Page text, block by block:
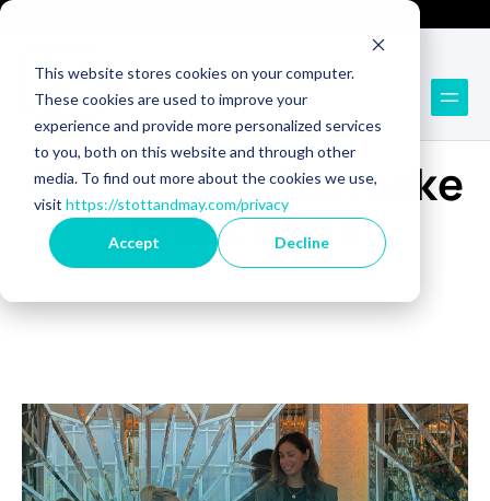
This website stores cookies on your computer.
These cookies are used to improve your
experience and provide more personalized services
to you, both on this website and through other
media. To find out more about the cookies we use,
visit https://stottandmay.com/privacy
Accept Decline
BLOG
Get inspired to make
great hires